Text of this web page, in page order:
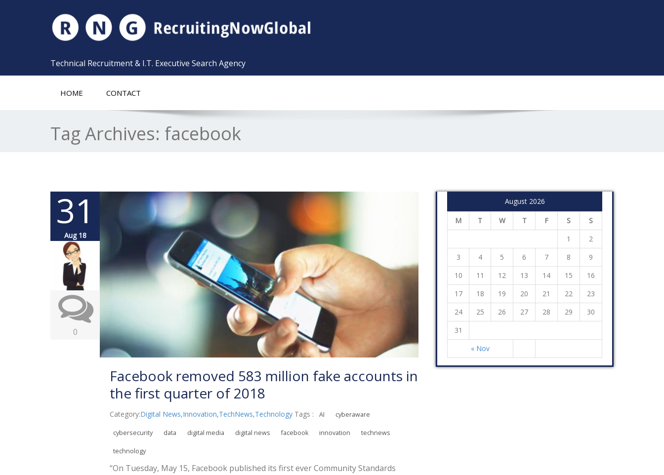
Technical Recruitment & I.T. Executive Search Agency
HOME CONTACT
Tag Archives: facebook
31
Aug 18
0
Facebook removed 583 million fake accounts in
the first quarter of 2018
Category:Digital News,Innovation,TechNews,Technology Tags : AI cyberaware
cybersecurity data digital media digital news facebook innovation technews
technology
“On Tuesday, May 15, Facebook published its first ever Community Standards
August 2026
M T W T F S S
« Nov
1
2
3
4 5 6 7 8
9
10
11 12 13 14 15
16
17
18 19 20 21 22
23
24
25 26 27 28 29
30
31